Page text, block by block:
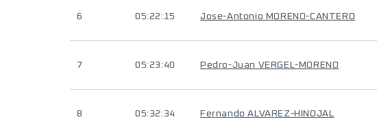
6 05:22:15 Jose-Antonio MORENO-CANTERO
7 05:23:40 Pedro-Juan VERGEL-MORENO
8 05:32:34 Fernando ALVAREZ-HINOJAL